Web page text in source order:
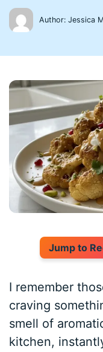
Author: Jessica
Jump to
I remember
craving
smell of
kitchen,